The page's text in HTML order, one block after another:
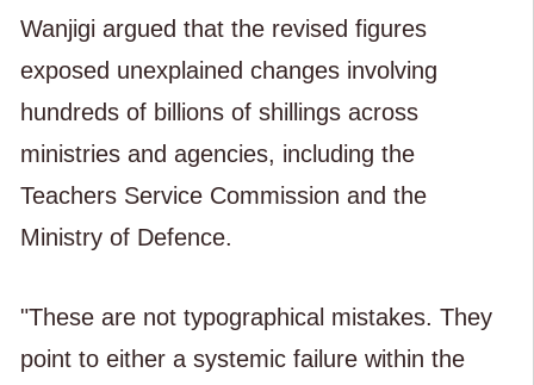
Wanjigi argued that the revised figures
exposed unexplained changes involving
hundreds of billions of shillings across
ministries and agencies, including the
Teachers Service Commission and the
Ministry of Defence.
"These are not typographical mistakes. They
point to either a systemic failure within the